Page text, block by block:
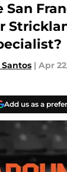
San
| Apr
Add us as a